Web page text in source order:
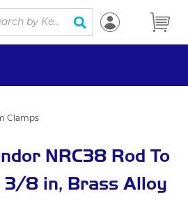
submit search
Clamps
NRC38 Rod To
3/8 in, Brass Alloy